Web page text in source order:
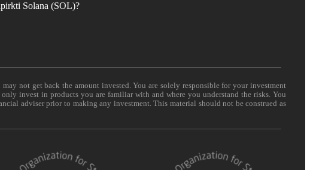
Solana (SOL)?
not get back the amount invested. You are solely responsible for your investment
invest in products you are familiar with and where you understand the risks. You
adviser prior to making any investment. This material should not be construed as